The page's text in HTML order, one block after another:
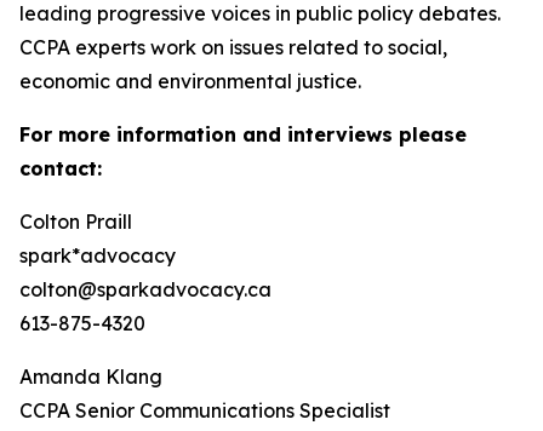
leading progressive voices in public policy debates.
CCPA experts work on issues related to social,
economic and environmental justice.
For more information and interviews please
contact:
Colton Praill
spark*advocacy
colton@sparkadvocacy.ca
613-875-4320
Amanda Klang
CCPA Senior Communications Specialist